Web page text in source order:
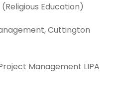
Education)
Cuttington
Management LIPA